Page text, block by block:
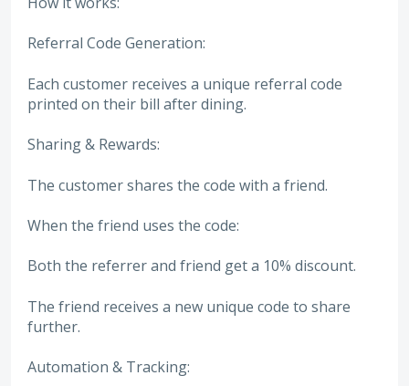
Referral Code Generation:
Each customer receives a unique referral code
printed on their bill after dining.
Sharing & Rewards:
The customer shares the code with a friend.
When the friend uses the code:
Both the referrer and friend get a 10% discount.
The friend receives a new unique code to share
further.
Automation & Tracking: